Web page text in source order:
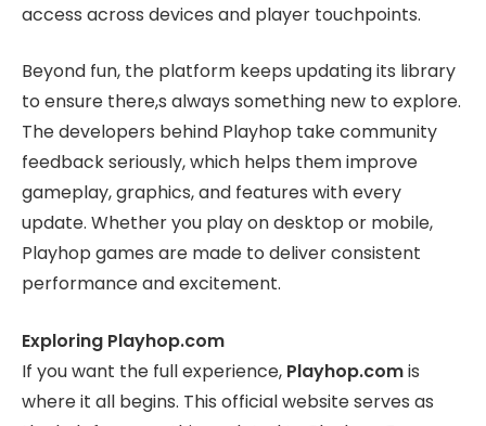
access across devices and player touchpoints.
Beyond fun, the platform keeps updating its library
to ensure there,s always something new to explore.
The developers behind Playhop take community
feedback seriously, which helps them improve
gameplay, graphics, and features with every
update. Whether you play on desktop or mobile,
Playhop games are made to deliver consistent
performance and excitement.
Exploring Playhop.com
If you want the full experience, Playhop.comis
where it all begins. This official website serves as